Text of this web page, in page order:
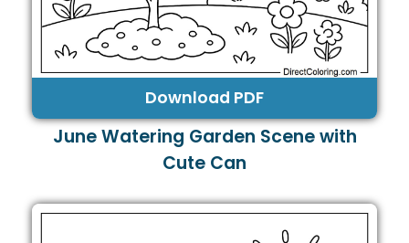
Download PDF
June Watering Garden Scene with
Cute Can